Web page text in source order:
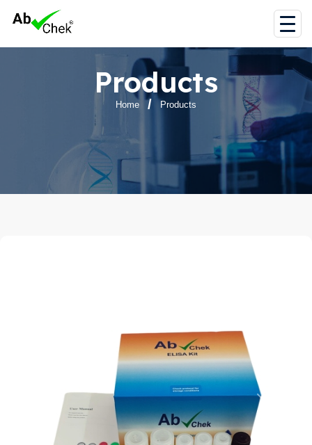
Products
Home Products